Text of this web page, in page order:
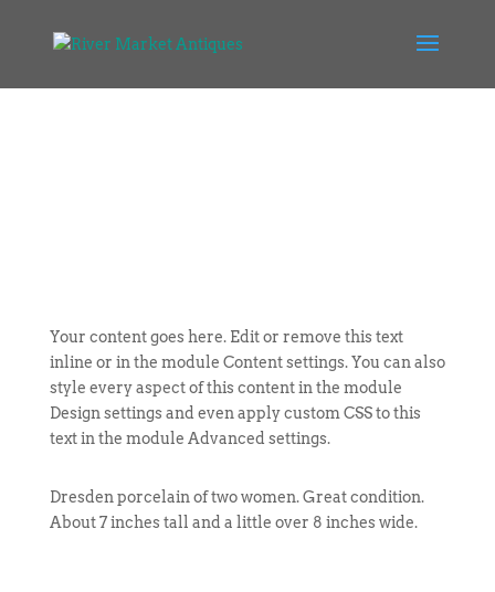
Your content goes here. Edit or remove this text
inline or in the module Content settings. You can also
style every aspect of this content in the module
Design settings and even apply custom CSS to this
text in the module Advanced settings.
Dresden porcelain of two women. Great condition.
About 7 inches tall and a little over 8 inches wide.